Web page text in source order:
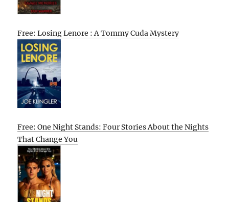
Free: Losing Lenore : A Tommy Cuda Mystery
Free: One Night Stands: Four Stories About the Nights
That Change You